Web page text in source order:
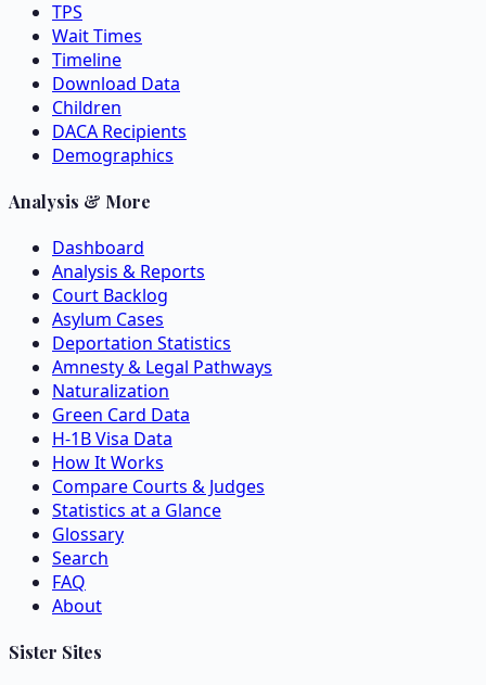
TPS
Wait Times
Timeline
Download Data
Children
DACA Recipients
Demographics
Analysis & More
Dashboard
Analysis & Reports
Court Backlog
Asylum Cases
Deportation Statistics
Amnesty & Legal Pathways
Naturalization
Green Card Data
H-1B Visa Data
How It Works
Compare Courts & Judges
Statistics at a Glance
Glossary
Search
FAQ
About
Sister Sites